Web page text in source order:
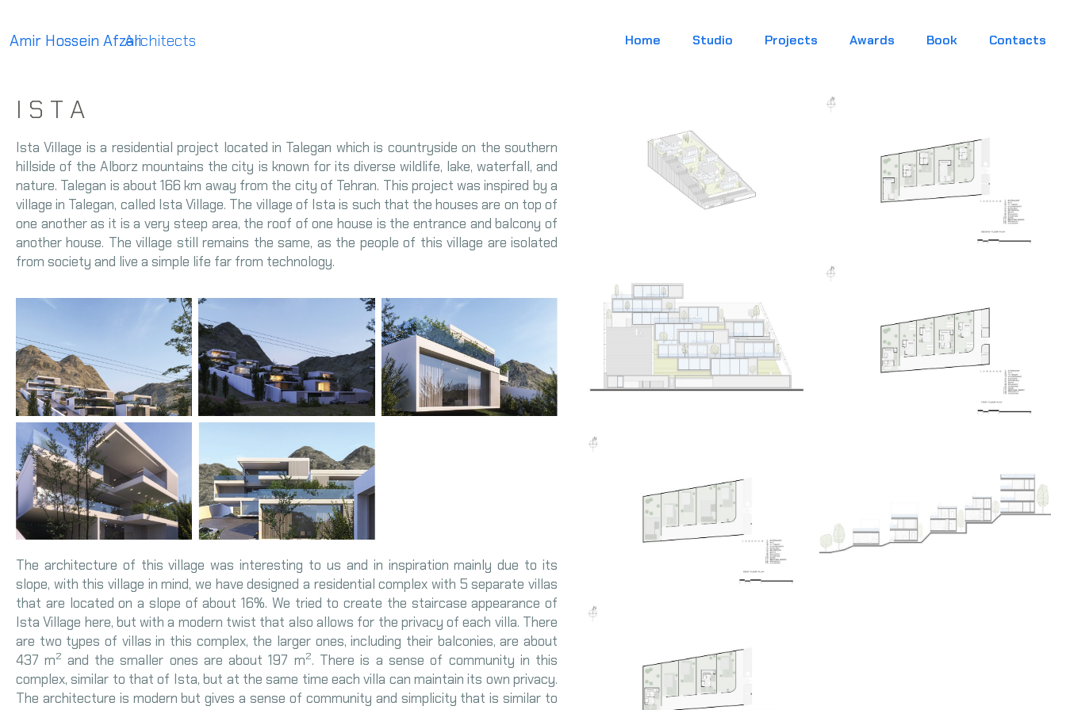
Amir Hossein AfzaliArchitects Home Studio Projects Awards Book Contacts
I S T A
Ista Village is a residential project located in Talegan which is countryside on the southern
hillside of the Alborz mountains the city is known for its diverse wildlife, lake, waterfall, and
nature. Talegan is about 166 km away from the city of Tehran. This project was inspired by a
village in Talegan, called Ista Village. The village of Ista is such that the houses are on top of
one another as it is a very steep area, the roof of one house is the entrance and balcony of
another house. The village still remains the same, as the people of this village are isolated
from society and live a simple life far from technology.
The architecture of this village was interesting to us and in inspiration mainly due to its
slope, with this village in mind, we have designed a residential complex with 5 separate villas
that are located on a slope of about 16%. We tried to create the staircase appearance of
Ista Village here, but with a modern twist that also allows for the privacy of each villa. There
are two types of villas in this complex, the larger ones, including their balconies, are about
437 m2 and the smaller ones are about 197 m2. There is a sense of community in this
complex, similar to that of Ista, but at the same time each villa can maintain its own privacy.
The architecture is modern but gives a sense of community and simplicity that is similar to